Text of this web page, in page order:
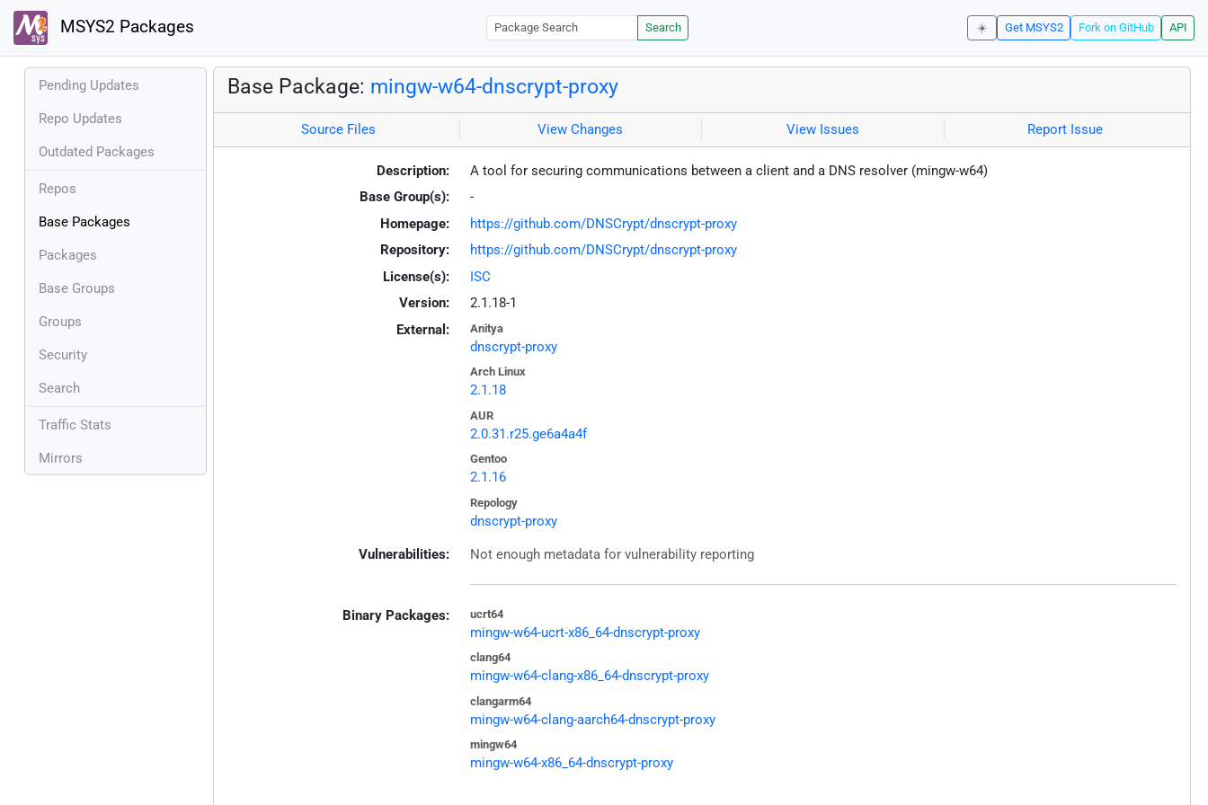
MSYS2 Packages Search ☀️ Get MSYS2 Fork on GitHub API
Pending Updates
Repo Updates
Outdated Packages
Repos
Base Packages
Packages
Base Groups
Groups
Security
Search
Traffic Stats
Mirrors
Base Package: mingw-w64-dnscrypt-proxy
Source Files View Changes View Issues Report Issue
Description:
A tool for securing communications between a client and a DNS resolver (mingw-w64)
Base Group(s):
-
Homepage:
https://github.com/DNSCrypt/dnscrypt-proxy
Repository:
https://github.com/DNSCrypt/dnscrypt-proxy
License(s):
ISC
Version:
2.1.18-1
External:
Anitya
dnscrypt-proxy
Arch Linux
2.1.18
AUR
2.0.31.r25.ge6a4a4f
Gentoo
2.1.16
Repology
dnscrypt-proxy
Vulnerabilities: Not enough metadata for vulnerability reporting
Binary Packages: ucrt64
mingw-w64-ucrt-x86_64-dnscrypt-proxy
clang64
mingw-w64-clang-x86_64-dnscrypt-proxy
clangarm64
mingw-w64-clang-aarch64-dnscrypt-proxy
mingw64
mingw-w64-x86_64-dnscrypt-proxy